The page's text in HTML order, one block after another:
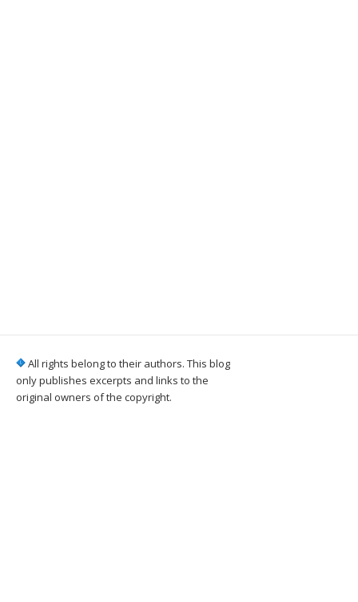
All rights belong to their authors. This blog
only publishes excerpts and links to the
original owners of the copyright.